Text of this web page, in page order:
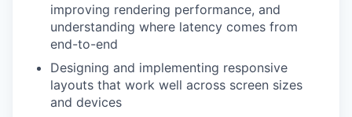
improving rendering performance, and
understanding where latency comes from
end-to-end
Designing and implementing responsive
layouts that work well across screen sizes
and devices